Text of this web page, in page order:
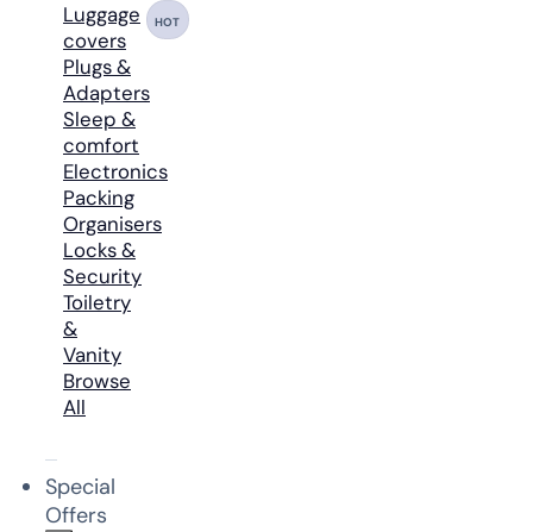
Luggage
covers
HOT
Plugs &
Adapters
Sleep &
comfort
Electronics
Packing
Organisers
Locks &
Security
Toiletry
&
Vanity
Browse
All
Special
Offers